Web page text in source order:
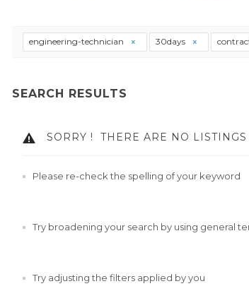
engineering-technician 30days
SEARCH RESULTS
SORRY ! THERE ARE NO
Please re-check the spelling of your keyword
Try broadening your search by using general
Try adjusting the filters applied by you